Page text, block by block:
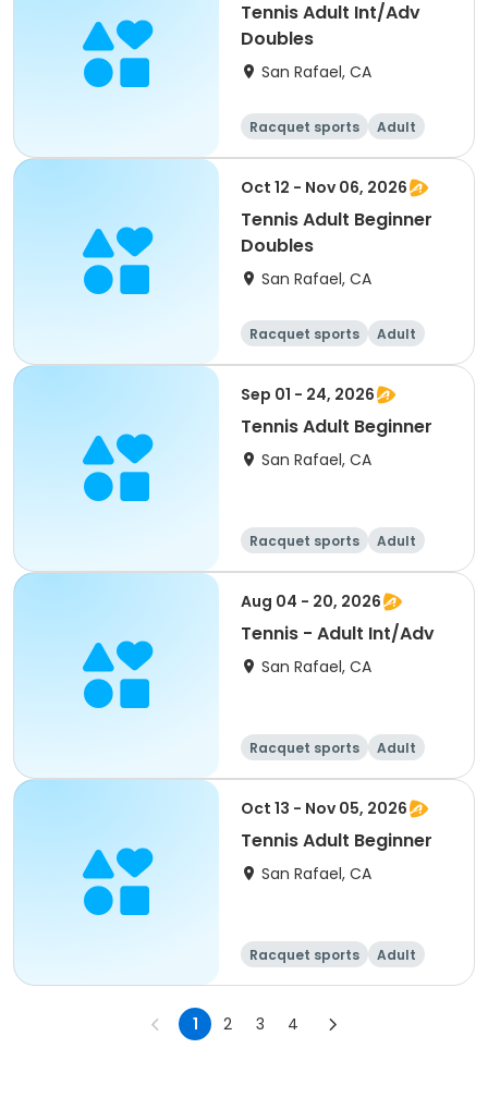
Tennis Adult Int/Adv
Doubles
San Rafael, CA
Racquet sports
Adult
All
Oct 12 - Nov 06, 2026
Tennis Adult Beginner
Doubles
San Rafael, CA
Racquet sports
Adult
All
Beginner
Sep 01 - 24, 2026
Tennis Adult Beginner
San Rafael, CA
Racquet sports
Adult
All
Beginner
Aug 04 - 20, 2026
Tennis - Adult Int/Adv
San Rafael, CA
Racquet sports
Adult
All
Oct 13 - Nov 05, 2026
Tennis Adult Beginner
San Rafael, CA
Racquet sports
Adult
All
Beginner
1 2 3 4